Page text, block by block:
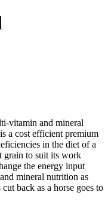
vitamin and mineral
a cost efficient premium
in the diet of a
grain to suit its work
the energy input
mineral nutrition as
back as a horse goes to